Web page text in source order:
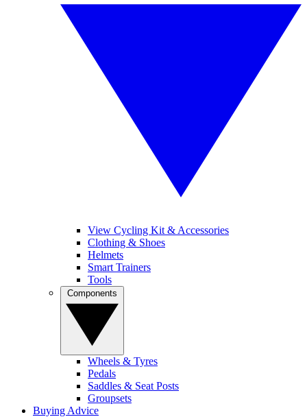
View Cycling Kit & Accessories
Clothing & Shoes
Helmets
Smart Trainers
Tools
Wheels & Tyres
Pedals
Saddles & Seat Posts
Groupsets
Buying Advice